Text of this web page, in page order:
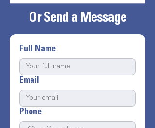
Or Send a Message
Full Name
Email
Phone